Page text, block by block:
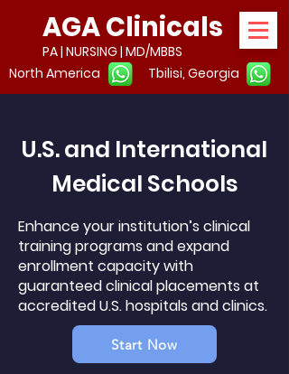
AGA Clinicals
PA | NURSING | MD/MBBS
North America
Tbilisi, Georgia
U.S. and International
Medical Schools
Enhance your institution’s clinical
training programs and expand
enrollment capacity with
guaranteed clinical placements at
accredited U.S. hospitals and clinics.
Start Now